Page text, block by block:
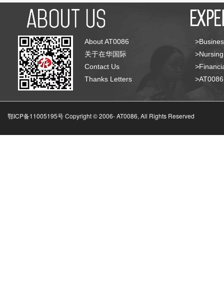
About AT0086
关于在华国际
Contact Us
Thanks Letters
鄂ICP备11005195号 Copyright © 2006-AT0086, All Rights Reserved